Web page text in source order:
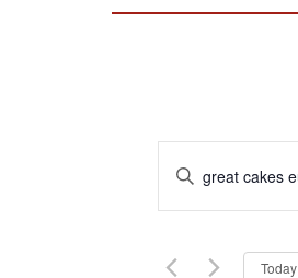
EVENTS
SEARCH
VIEWS
Enter
Keyword.
Search
Events
Today